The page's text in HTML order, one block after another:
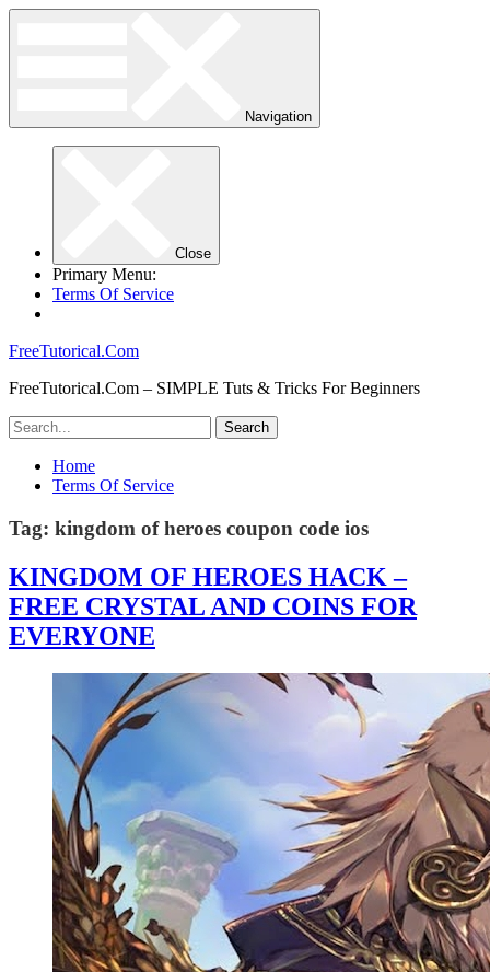
Navigation
Close
Primary Menu:
Terms Of Service
FreeTutorical.Com
FreeTutorical.Com – SIMPLE Tuts & Tricks For Beginners
Home
Terms Of Service
Tag: kingdom of heroes coupon code ios
KINGDOM OF HEROES HACK –
FREE CRYSTAL AND COINS FOR
EVERYONE